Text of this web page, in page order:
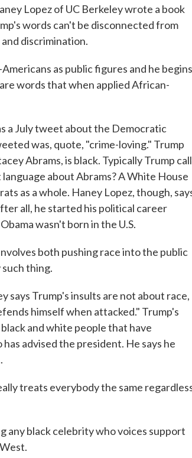
Lopez of UC Berkeley wrote a book
words can't be disconnected from
discrimination.
as public figures and he begins
words that when applied African-
a July tweet about the Democratic
was, quote, "crime-loving." Trump
Abrams, is black. Typically Trump
about Abrams? A White House
as a whole. Haney Lopez, though,
all, he started his political career
wasn't born in the U.S.
both pushing race into the public
thing.
says Trump's insults are not about race,
himself when attacked." Trump's
and white people that have
advised the president. He says he
treats everybody the same
any black celebrity who voices support